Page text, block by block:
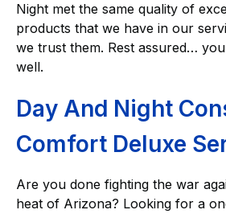
Night met the same quality of
products that we have in our
we trust them. Rest assured…
well.
Day And Night
Comfort Deluxe
Are you done fighting the war
heat of Arizona? Looking for a